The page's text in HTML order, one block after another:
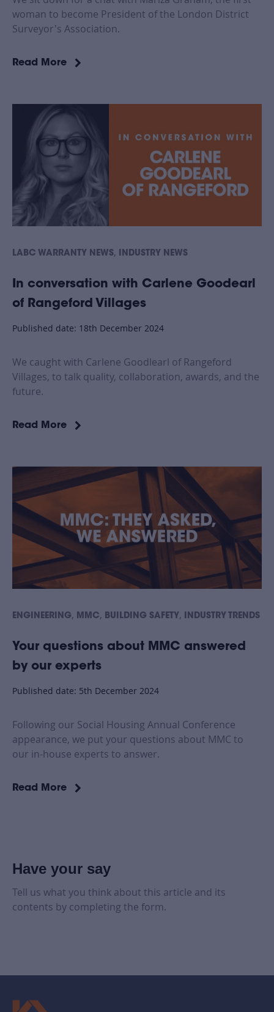
woman to become President of the London District
Surveyor's Association.
Read More
LABC WARRANTY NEWS, INDUSTRY NEWS
In conversation with Carlene Goodearl
of Rangeford Villages
Published date: 18th December 2024
We caught with Carlene Goodlearl of Rangeford
Villages, to talk quality, collaboration, awards, and the
future.
Read More
ENGINEERING, MMC, BUILDING SAFETY , INDUSTRY TRENDS
Your questions about MMC answered
by our experts
Published date: 5th December 2024
Following our Social Housing Annual Conference
appearance, we put your questions about MMC to
our in-house experts to answer.
Read More
Have your say
Tell us what you think about this article and its
contents by completing the form.